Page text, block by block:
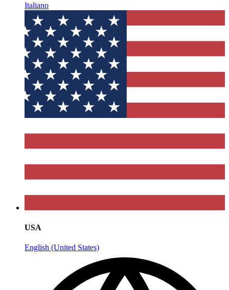
Italiano
USA
English (United States)